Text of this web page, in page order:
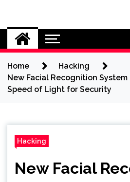
content
Cybersecurity News
Home
Hacking
New Facial Recognition
Speed of Light for Security
Hacking
New Facial